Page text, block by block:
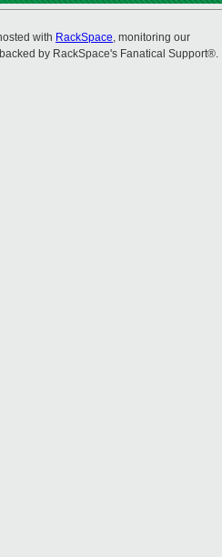
with RackSpace, monitoring our
by RackSpace's Fanatical Support®.